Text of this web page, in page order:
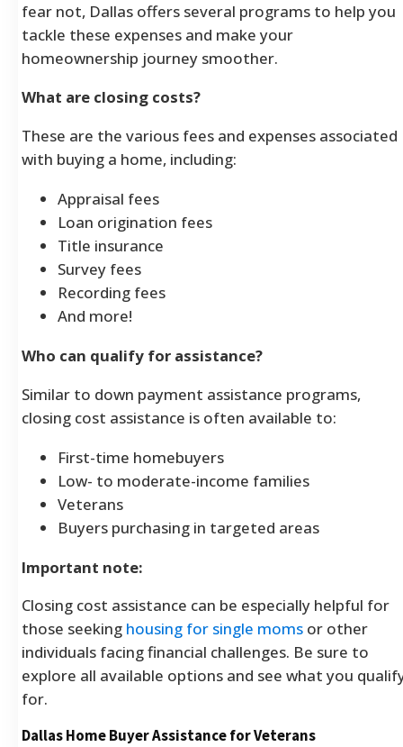
fear not, Dallas offers several programs to help you
tackle these expenses and make your
homeownership journey smoother.
What are closing costs?
These are the various fees and expenses associated
with buying a home, including:
Appraisal fees
Loan origination fees
Title insurance
Survey fees
Recording fees
And more!
Who can qualify for assistance?
Similar to down payment assistance programs,
closing cost assistance is often available to:
First-time homebuyers
Low- to moderate-income families
Veterans
Buyers purchasing in targeted areas
Important note:
Closing cost assistance can be especially helpful for
those seeking housing for single moms or other
individuals facing financial challenges. Be sure to
explore all available options and see what you
for.
Dallas Home Buyer Assistance for Veterans